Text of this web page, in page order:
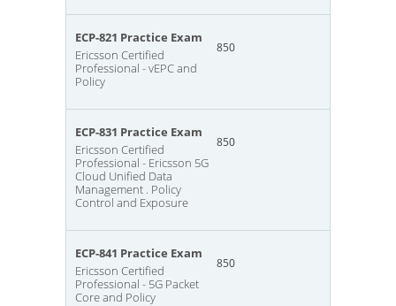
ECP-821 Practice Exam
Ericsson Certified
Professional - vEPC and
Policy
850
ECP-831 Practice Exam
Ericsson Certified
Professional - Ericsson 5G
Cloud Unified Data
Management . Policy
Control and Exposure
850
ECP-841 Practice Exam
Ericsson Certified
Professional - 5G Packet
Core and Policy
850